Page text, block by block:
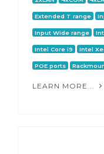
Extended T range
Input Wide range
Intel Core i9 Intel
POE ports
LEARN MORE...